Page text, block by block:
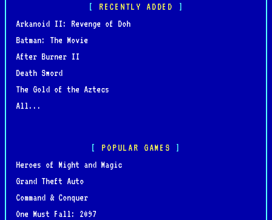
RECENTLY ADDED
Arkanoid II: Revenge of Doh
Batman: The Movie
After Burner II
Death Sword
The Gold of the Aztecs
All...
POPULAR GAMES
Heroes of Might and Magic
Grand Theft Auto
Command & Conquer
One Must Fall: 2097